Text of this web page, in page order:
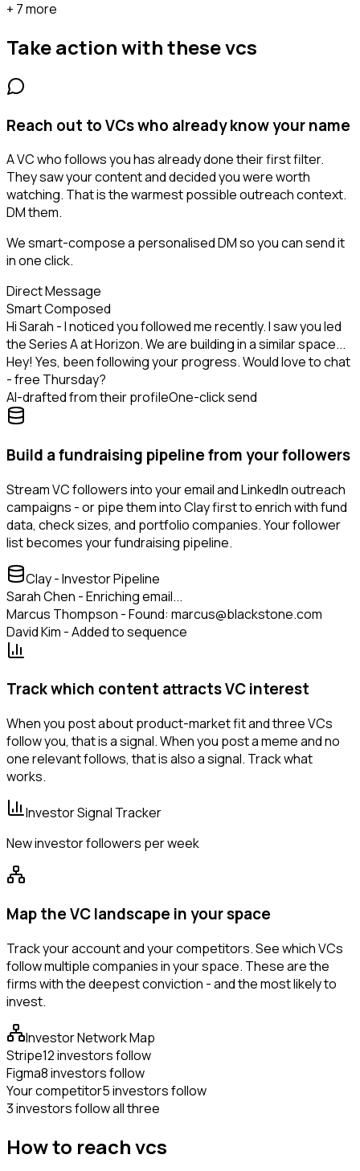
+ 7 more
Take action with thesevcs
Reach out to VCs who already know your name
A VC who follows you has already done their first filter.
They saw your content and decided you were worth
watching. That is the warmest possible outreach context.
DM them.
We smart-compose a personalised DM so you can send it
in one click.
Direct Message
Smart Composed
Hi Sarah - I noticed you followed me recently. I saw you led
the Series A at Horizon. We are building in a similar space...
Hey! Yes, been following your progress. Would love to chat
- free Thursday?
AI-drafted from their profileOne-click send
Build a fundraising pipeline from your followers
Stream VC followers into your email and LinkedIn outreach
campaigns - or pipe them into Clay first to enrich with fund
data, check sizes, and portfolio companies. Your follower
list becomes your fundraising pipeline.
Clay - Investor Pipeline
Sarah Chen - Enriching email...
Marcus Thompson - Found: marcus@blackstone.com
David Kim - Added to sequence
Track which content attracts VC interest
When you post about product-market fit and three VCs
follow you, that is a signal. When you post a meme and no
one relevant follows, that is also a signal. Track what
works.
Investor Signal Tracker
New investor followers per week
Map the VC landscape in your space
Track your account and your competitors. See which VCs
follow multiple companies in your space. These are the
firms with the deepest conviction - and the most likely to
invest.
Investor Network Map
Stripe12 investors follow
Figma8 investors follow
Your competitor5 investors follow
3 investors follow all three
How to reach vcs